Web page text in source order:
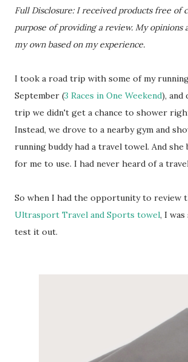
Full Disclosure: I received products free of
purpose of providing a review. My opinions
my own based on my experience.
I took a road trip with some of my
September (3 Races in One Weekend), and
trip we didn't get a chance to shower
Instead, we drove to a nearby gym and
running buddy had a travel towel. And
for me to use. I had never heard of a
So when I had the opportunity to review
Ultrasport Travel and Sports towel, I
test it out.